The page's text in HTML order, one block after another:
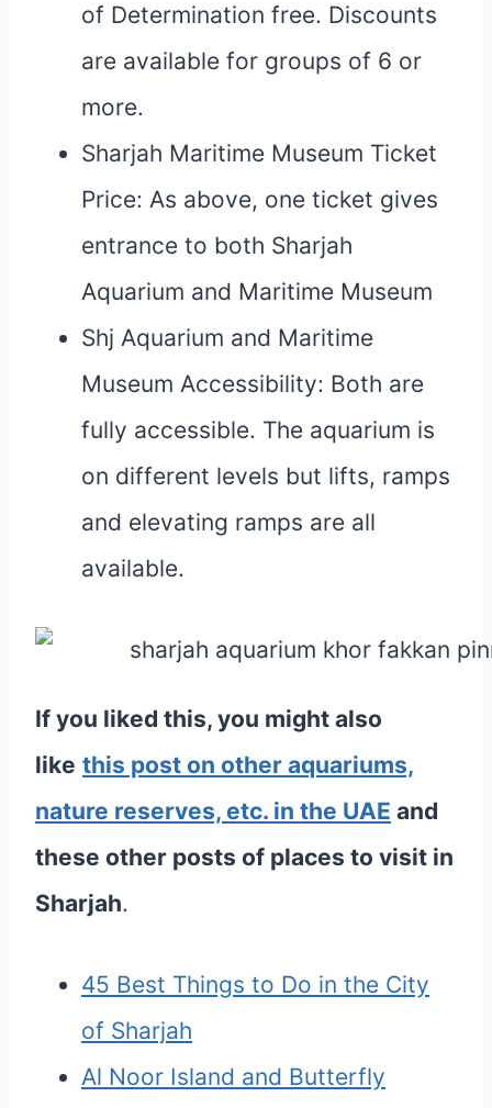
of Determination free. Discounts
are available for groups of 6 or
more.
Sharjah Maritime Museum Ticket
Price: As above, one ticket gives
entrance to both Sharjah
Aquarium and Maritime Museum
Shj Aquarium and Maritime
Museum Accessibility: Both are
fully accessible. The aquarium is
on different levels but lifts, ramps
and elevating ramps are all
available.
If you liked this, you might also
like this post on other aquariums,
nature reserves, etc. in the UAE and
these other posts of places to visit in
Sharjah.
45 Best Things to Do in the City
of Sharjah
Al Noor Island and Butterfly